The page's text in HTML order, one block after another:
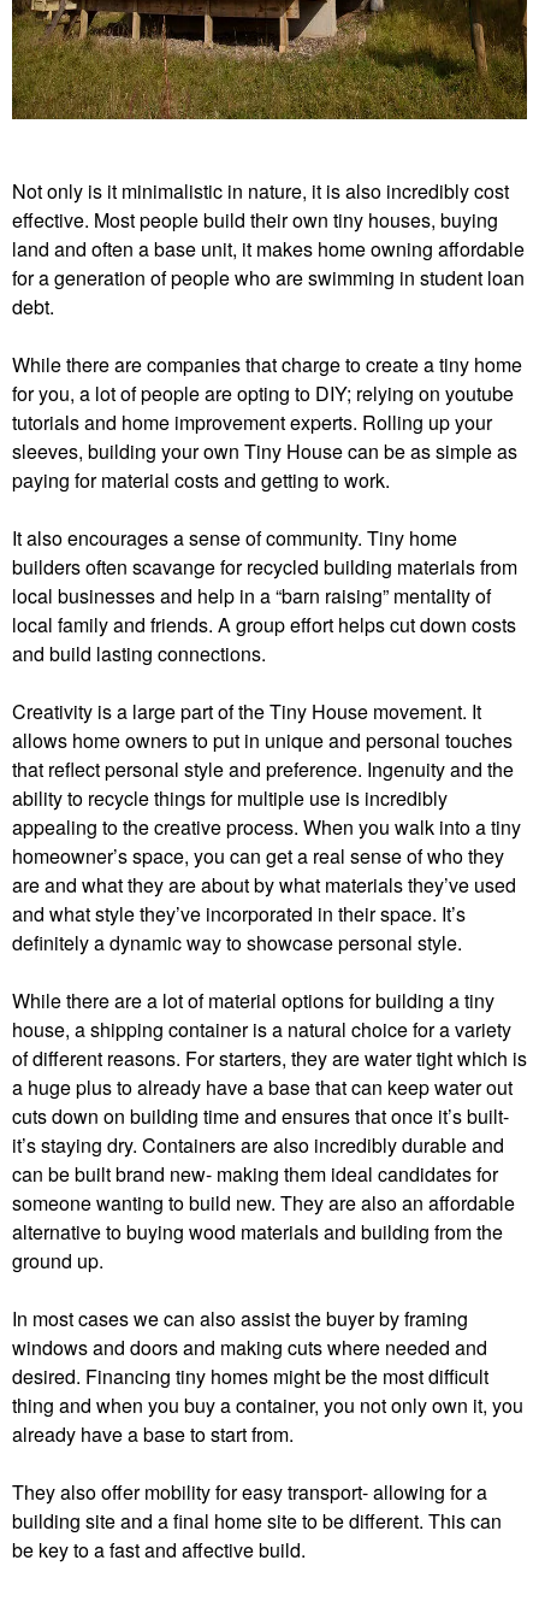
n
c
Not only is it minimalistic in nature, it is also incredibly cost
effective. Most people build their own tiny houses, buying
land and often a base unit, it makes home owning affordable
for a generation of people who are swimming in student loan
debt.
While there are companies that charge to create a tiny home
for you, a lot of people are opting to DIY; relying on youtube
tutorials and home improvement experts. Rolling up your
sleeves, building your own Tiny House can be as simple as
paying for material costs and getting to work.
It also encourages a sense of community. Tiny home
builders often scavange for recycled building materials from
local businesses and help in a “barn raising” mentality of
local family and friends. A group effort helps cut down costs
and build lasting connections.
Creativity is a large part of the Tiny House movement. It
allows home owners to put in unique and personal touches
that reflect personal style and preference. Ingenuity and the
ability to recycle things for multiple use is incredibly
appealing to the creative process. When you walk into a tiny
homeowner’s space, you can get a real sense of who they
are and what they are about by what materials they’ve used
and what style they’ve incorporated in their space. It’s
definitely a dynamic way to showcase personal style.
While there are a lot of material options for building a tiny
house, a shipping container is a natural choice for a variety
of different reasons. For starters, they are water tight which is
a huge plus to already have a base that can keep water out
cuts down on building time and ensures that once it’s built-
it’s staying dry. Containers are also incredibly durable and
can be built brand new- making them ideal candidates for
someone wanting to build new. They are also an affordable
alternative to buying wood materials and building from the
ground up.
In most cases we can also assist the buyer by framing
windows and doors and making cuts where needed and
desired. Financing tiny homes might be the most difficult
thing and when you buy a container, you not only own it, you
already have a base to start from.
They also offer mobility for easy transport-allowing for a
building site and a final home site to be different. This can
be key to a fast and affective build.